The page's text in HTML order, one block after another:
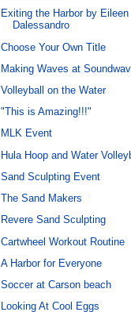
Exiting the Harbor by Eileen
Dalessandro
Choose Your Own Title
Making Waves at
Volleyball on the Water
"This is Amazing!!!"
MLK Event
Hula Hoop and Water
Sand Sculpting Event
The Sand Makers
Revere Sand Sculpting
Cartwheel Workout Routine
A Harbor for Everyone
Soccer at Carson beach
Looking At Cool Eggs